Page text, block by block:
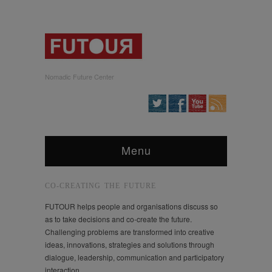
Nomadic Future Center
Menu
CO-CREATING THE FUTURE
FUTOUR helps people and organisations discuss so
as to take decisions and co-create the future.
Challenging problems are transformed into creative
ideas, innovations, strategies and solutions through
dialogue, leadership, communication and participatory
interaction.